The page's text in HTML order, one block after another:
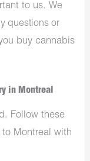
to us. We
questions or
buy cannabis
in Montreal
Follow these
Montreal with